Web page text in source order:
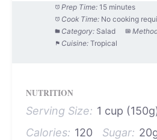
Prep Time: 15 minutes
Cook Time: No cooking
Category: Salad
Cuisine: Tropical
NUTRITION
Serving Size: 1 cup
Calories: 120 Sugar: